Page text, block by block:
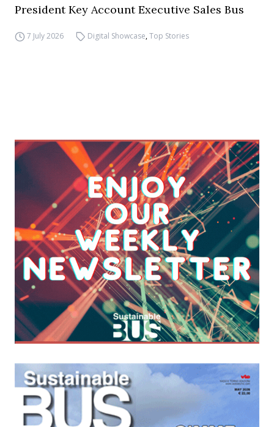
President Key Account Executive Sales Bus
7 July 2026 Digital Showcase,Top Stories